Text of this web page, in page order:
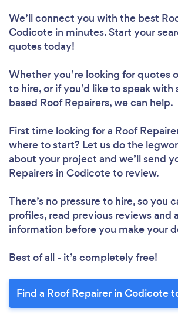
Loading...
Please wait ...
We’ll connect you with the best
Codicote in minutes. Start your
quotes today!
Whether you’re looking for quotes
to hire, or if you’d like to speak
based Roof Repairers, we can help.
First time looking for a Roof
where to start? Let us do the
about your project and we’ll send
Repairers in Codicote to review.
There’s no pressure to hire, so you
profiles, read previous reviews and
information before you make your
Best of all - it’s completely free!
Find a Roof Repairer in Codicote